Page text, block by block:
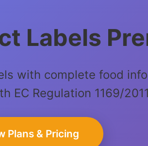
Labels
with complete food
EC Regulation 1169/2011
Plans & Pricing